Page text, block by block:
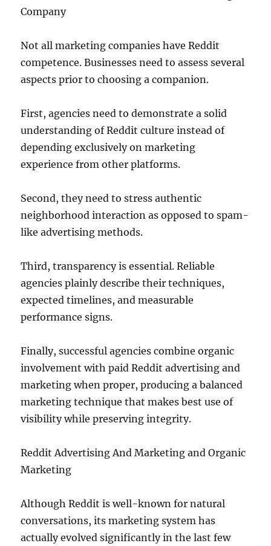
Company
Not all marketing companies have Reddit
competence. Businesses need to assess several
aspects prior to choosing a companion.
First, agencies need to demonstrate a solid
understanding of Reddit culture instead of
depending exclusively on marketing
experience from other platforms.
Second, they need to stress authentic
neighborhood interaction as opposed to spam-
like advertising methods.
Third, transparency is essential. Reliable
agencies plainly describe their techniques,
expected timelines, and measurable
performance signs.
Finally, successful agencies combine organic
involvement with paid Reddit advertising and
marketing when proper, producing a balanced
marketing technique that makes best use of
visibility while preserving integrity.
Reddit Advertising And Marketing and Organic
Marketing
Although Reddit is well-known for natural
conversations, its marketing system has
actually evolved significantly in the last few